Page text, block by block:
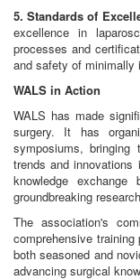
5. Standards of
excellence in
processes and
and safety of minimally
WALS in Action
WALS has made
surgery. It has
symposiums,
trends and
knowledge
groundbreaking
The association's
comprehensive
both seasoned and
advancing surgical